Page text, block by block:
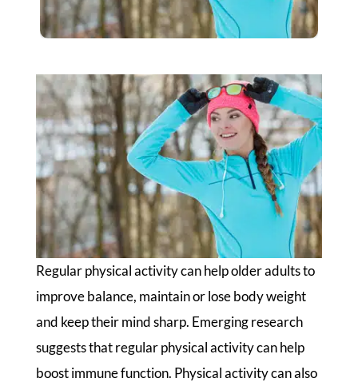
Regular physical activity can help older adults to
improve balance, maintain or lose body weight
and keep their mind sharp. Emerging research
suggests that regular physical activity can help
boost immune function. Physical activity can also